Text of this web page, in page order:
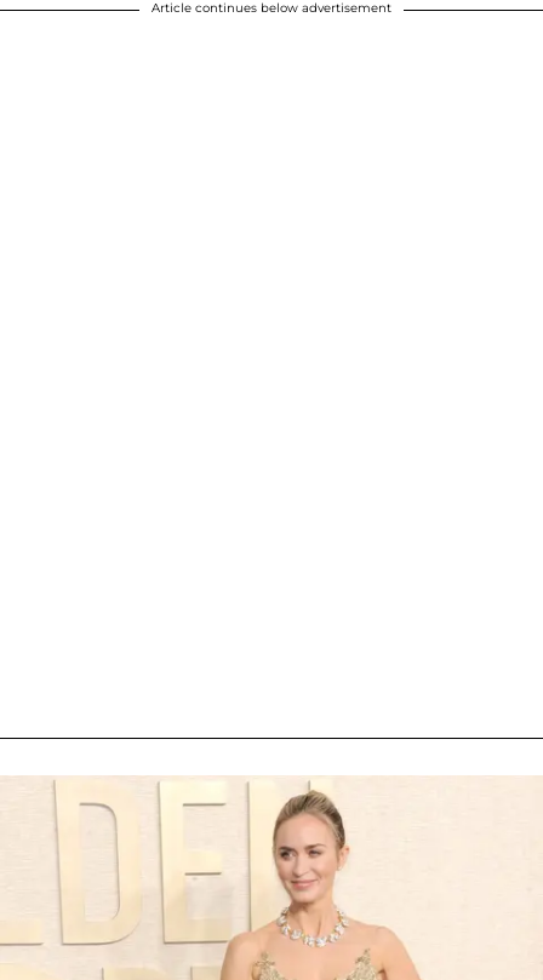
Article continues below advertisement